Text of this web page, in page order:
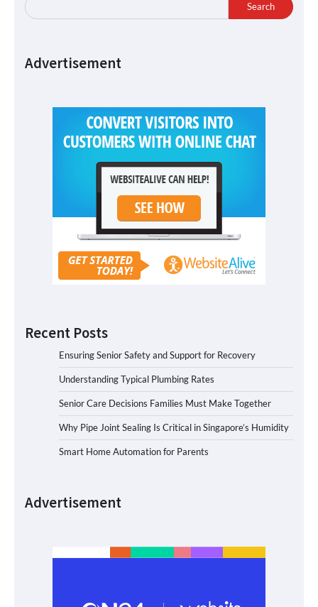
Search
Advertisement
Recent Posts
Ensuring Senior Safety and Support for Recovery
Understanding Typical Plumbing Rates
Senior Care Decisions Families Must Make Together
Why Pipe Joint Sealing Is Critical in Singapore’s Humidity
Smart Home Automation for Parents
Advertisement